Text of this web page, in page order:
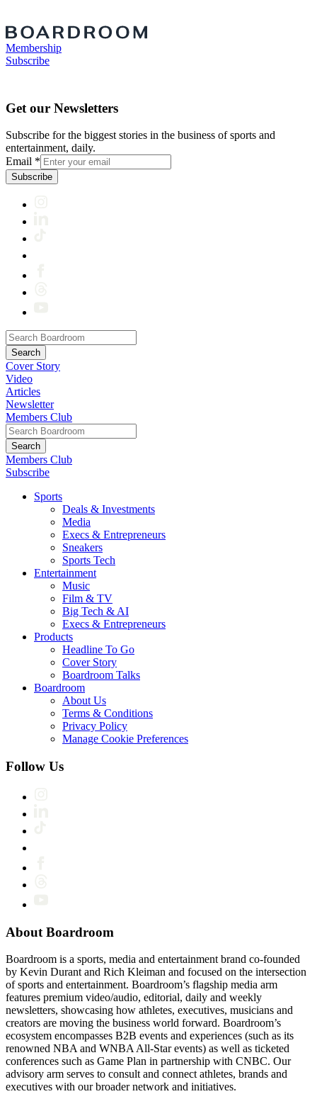
Membership
Subscribe
Get our Newsletters
Subscribe for the biggest stories in the business of sports and
entertainment, daily.
Email *
Subscribe
Cover Story
Video
Articles
Newsletter
Members Club
Members Club
Subscribe
Sports
Deals & Investments
Media
Execs & Entrepreneurs
Sneakers
Sports Tech
Entertainment
Music
Film & TV
Big Tech & AI
Execs & Entrepreneurs
Products
Headline To Go
Cover Story
Boardroom Talks
Boardroom
About Us
Terms & Conditions
Privacy Policy
Manage Cookie Preferences
Follow Us
About Boardroom
Boardroom is a sports, media and entertainment brand co-founded
by Kevin Durant and Rich Kleiman and focused on the intersection
of sports and entertainment. Boardroom’s flagship media arm
features premium video/audio, editorial, daily and weekly
newsletters, showcasing how athletes, executives, musicians and
creators are moving the business world forward. Boardroom’s
ecosystem encompasses B2B events and experiences (such as its
renowned NBA and WNBA All-Star events) as well as ticketed
conferences such as Game Plan in partnership with CNBC. Our
advisory arm serves to consult and connect athletes, brands and
executives with our broader network and initiatives.